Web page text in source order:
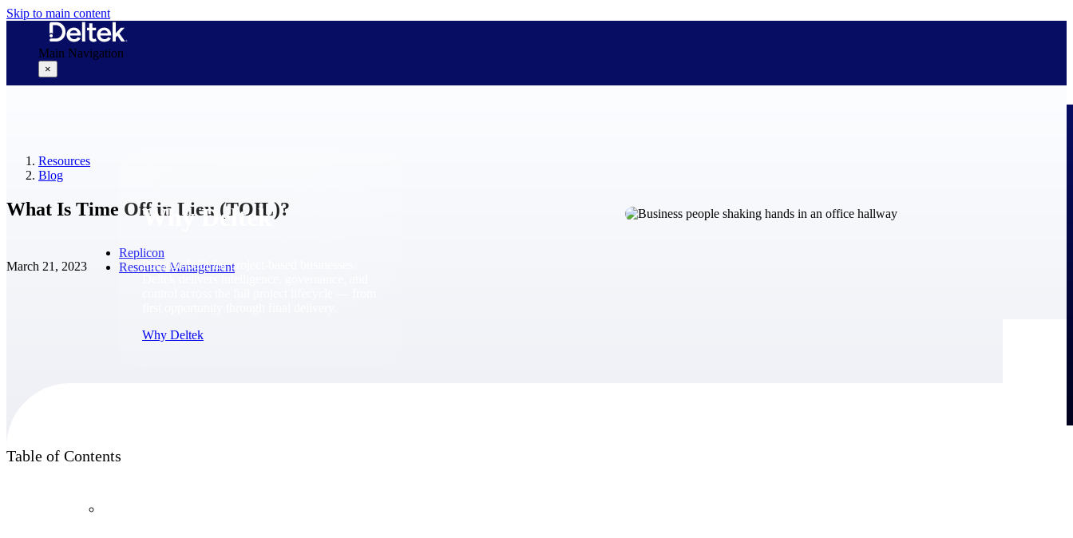
Skip to main content
Main Navigation
×
Why Deltek
Purpose-built for project-based businesses.
Why Deltek
Resources
Blog
What Is Time Off in Lieu (TOIL)?
March 21, 2023
Replicon
Resource Management
Table of Contents